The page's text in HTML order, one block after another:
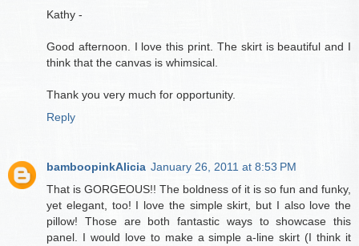
Kathy -
Good afternoon. I love this print. The skirt is beautiful and I
think that the canvas is whimsical.
Thank you very much for opportunity.
Reply
bamboopinkAlicia January 26, 2011 at 8:53 PM
That is GORGEOUS!! The boldness of it is so fun and funky,
yet elegant, too! I love the simple skirt, but I also love the
pillow! Those are both fantastic ways to showcase this
panel. I would love to make a simple a-line skirt (I think it